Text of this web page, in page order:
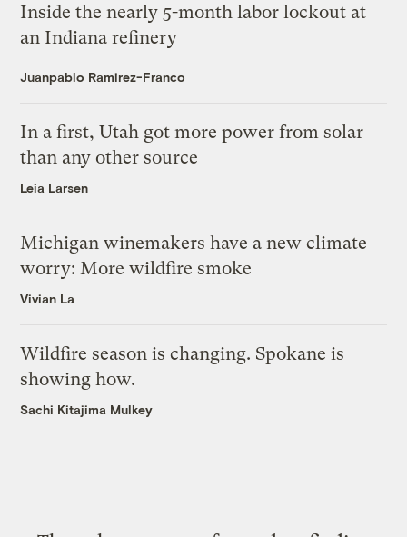
Inside the nearly 5-month labor lockout at
an Indiana refinery
Juanpablo Ramirez-Franco
In a first, Utah got more power from solar
than any other source
Leia Larsen
Michigan winemakers have a new climate
worry: More wildfire smoke
Vivian La
Wildfire season is changing. Spokane is
showing how.
Sachi Kitajima Mulkey